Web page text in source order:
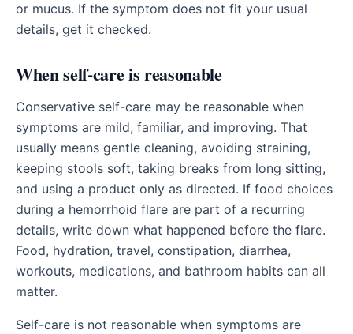
or mucus. If the symptom does not fit your usual
details, get it checked.
When self-care is reasonable
Conservative self-care may be reasonable when
symptoms are mild, familiar, and improving. That
usually means gentle cleaning, avoiding straining,
keeping stools soft, taking breaks from long sitting,
and using a product only as directed. If food choices
during a hemorrhoid flare are part of a recurring
details, write down what happened before the flare.
Food, hydration, travel, constipation, diarrhea,
workouts, medications, and bathroom habits can all
matter.
Self-care is not reasonable when symptoms are